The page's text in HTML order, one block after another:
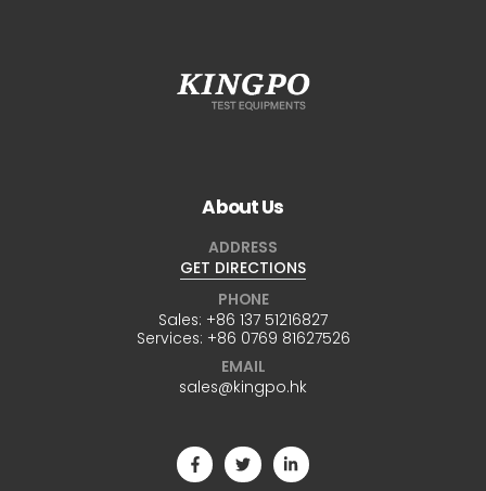
About Us
ADDRESS
GET DIRECTIONS
PHONE
Sales: +86 137 51216827
Services: +86 0769 81627526
EMAIL
sales@kingpo.hk